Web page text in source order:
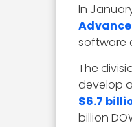
In
software
The
develop
$6.7
billion